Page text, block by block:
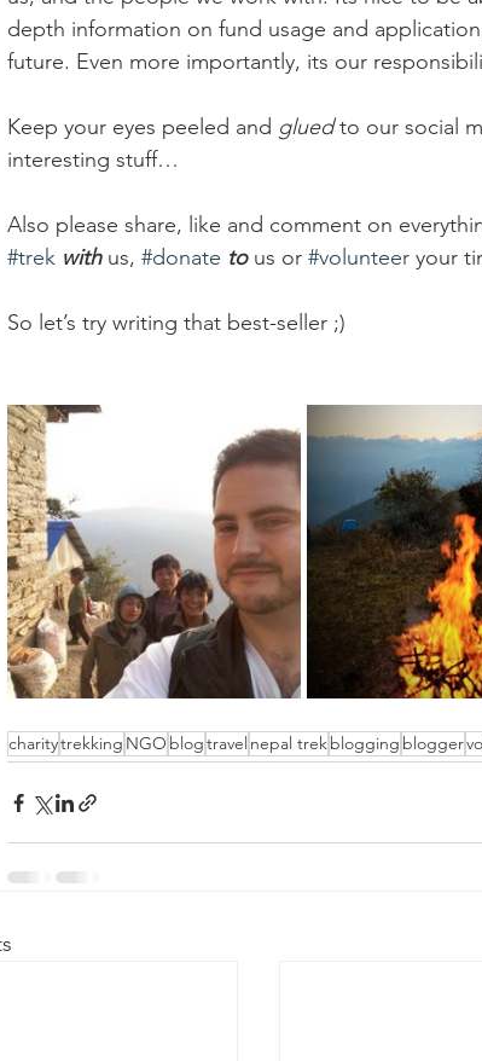
depth information on fund usage and
future. Even more importantly, its our
Keep your eyes peeled and glued to our social
interesting stuff…
Also please share, like and comment on
#trek with us, #donate to us or #volunteer your
So let’s try writing that best-seller ;)
charitytrekking NGO blogtravel nepal trekblogging blogger